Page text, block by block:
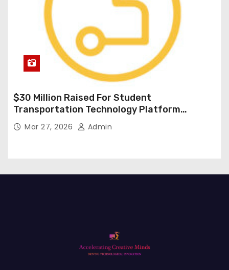
$30 Million Raised For Student
Transportation Technology Platform
Expansion
Mar 27, 2026 Admin